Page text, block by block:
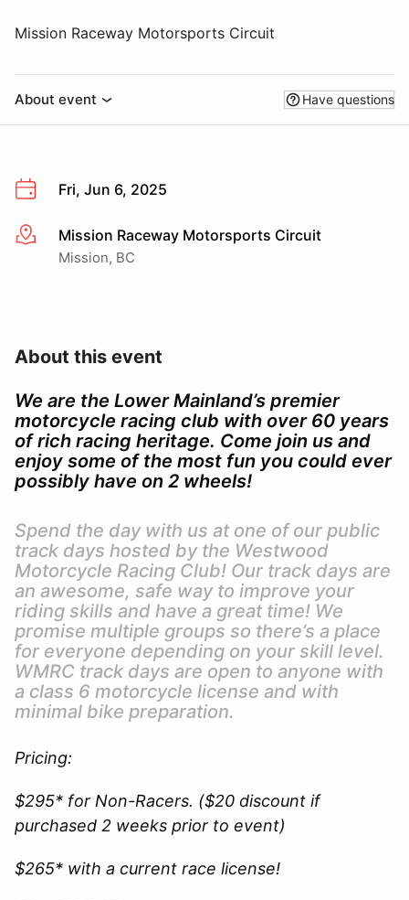
Mission Raceway Motorsports Circuit
About event Have questions
Fri, Jun 6, 2025
More infoMission Raceway Motorsports Circuit
Mission, BC
About this event
We are the Lower Mainland’s premier
motorcycle racing club with over 60 years
of rich racing heritage. Come join us and
enjoy some of the most fun you could ever
possibly have on 2 wheels!
Spend the day with us at one of our public
track days hosted by the Westwood
Motorcycle Racing Club! Our track days are
an awesome, safe way to improve your
riding skills and have a great time! We
promise multiple groups so there’s a place
for everyone depending on your skill level.
WMRC track days are open to anyone with
a class 6 motorcycle license and with
minimal bike preparation.
Pricing:
$295* for Non-Racers. ($20 discount if
purchased 2 weeks prior to event)
$265* with a current race license!